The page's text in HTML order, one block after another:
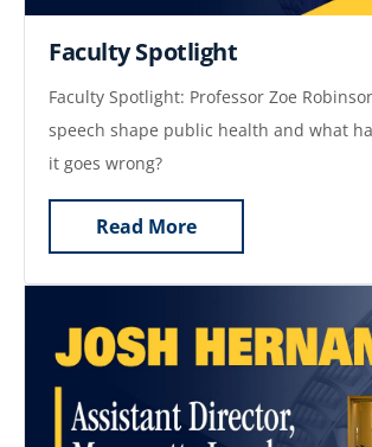
Faculty Spotlight
Faculty Spotlight: Professor Zoe
speech shape public health and what
it goes wrong?
Read More